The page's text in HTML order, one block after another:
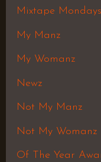
Mixtape Mondays
My Manz
My Womanz
Newz
Not My Manz
Not My Womanz
Of The Year